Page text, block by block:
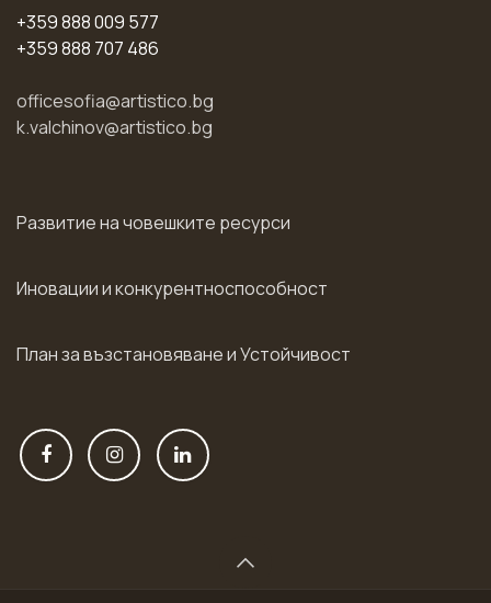
+359 888 009 577
+359 888 707 486
officesofia@artistico.bg
k.valchinov@artistico.bg
Развитие на човешките ресурси
Иновации и конкурентноспособност
План за възстановяване и Устойчивост